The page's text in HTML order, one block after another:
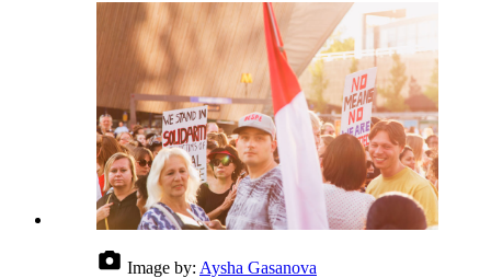
Image by: Aysha Gasanova